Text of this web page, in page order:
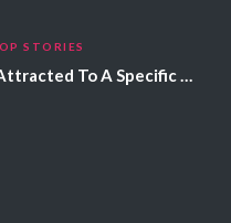
STORIES
Why Men Are Attracted To A Specific Hair Color